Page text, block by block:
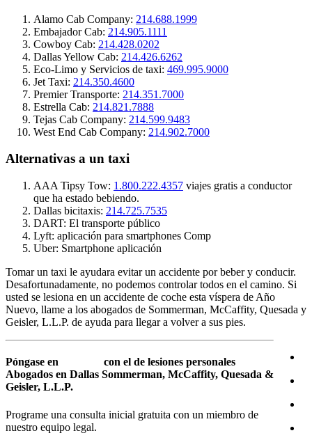
Alamo Cab Company: 214.688.1999
Embajador Cab: 214.905.1111
Cowboy Cab: 214.428.0202
Dallas Yellow Cab: 214.426.6262
Eco-Limo ​​y Servicios de taxi: 469.995.9000
Jet Taxi: 214.350.4600
Premier Transporte: 214.351.7000
Estrella Cab: 214.821.7888
Tejas Cab Company: 214.599.9483
West End Cab Company: 214.902.7000
Alternativas a un taxi
AAA Tipsy Tow: 1.800.222.4357 viajes gratis a conductor
que ha estado bebiendo.
Dallas bicitaxis: 214.725.7535
DART: El transporte público
Lyft: aplicación para smartphones Comp
Uber: Smartphone aplicación
Tomar un taxi le ayudara evitar un accidente por beber y conducir.
Desafortunadamente, no podemos controlar todos en el camino. Si
usted se lesiona en un accidente de coche esta víspera de Año
Nuevo, llame a los abogados de Sommerman, McCaffity, Quesada y
Geisler, L.L.P. de ayuda para llegar a volver a sus pies.
Póngase en
con el de lesiones personales
Abogados en Dallas Sommerman, McCaffity, Quesada &
Geisler, L.L.P.
Programe una consulta inicial gratuita con un miembro de
nuestro equipo legal.